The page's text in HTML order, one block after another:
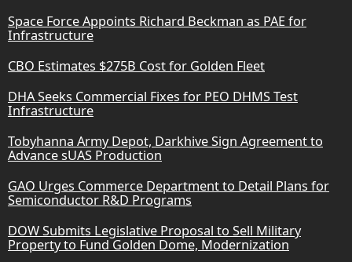
Space Force Appoints Richard Beckman as PAE for
Infrastructure
CBO Estimates $275B Cost for Golden Fleet
DHA Seeks Commercial Fixes for PEO DHMS Test
Infrastructure
Tobyhanna Army Depot, Darkhive Sign Agreement to
Advance sUAS Production
GAO Urges Commerce Department to Detail Plans for
Semiconductor R&D Programs
DOW Submits Legislative Proposal to Sell Military
Property to Fund Golden Dome, Modernization